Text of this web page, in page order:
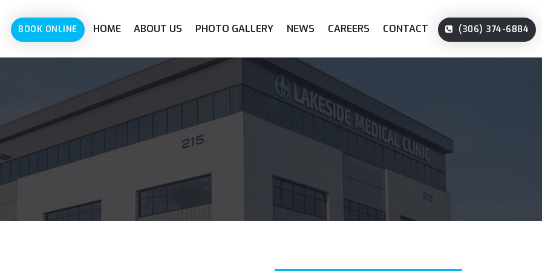
BOOK ONLINE HOME ABOUT US PHOTO GALLERY NEWS CAREERS CONTACT (306) 374-6884